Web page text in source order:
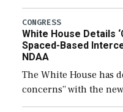
expanding to a
their availability for
CONGRESS
White House Details
Spaced-Based
NDAA
The White House has
concerns” with the
the next defense